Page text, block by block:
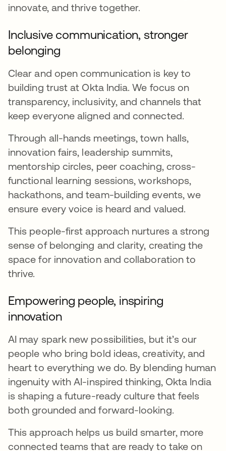
innovate, and thrive together.
Inclusive communication, stronger
belonging
Clear and open communication is key to
building trust at Okta India. We focus on
transparency, inclusivity, and channels that
keep everyone aligned and connected.
Through all-hands meetings, town halls,
innovation fairs, leadership summits,
mentorship circles, peer coaching, cross-
functional learning sessions, workshops,
hackathons, and team-building events, we
ensure every voice is heard and valued.
This people-first approach nurtures a strong
sense of belonging and clarity, creating the
space for innovation and collaboration to
thrive.
Empowering people, inspiring
innovation
AI may spark new possibilities, but it’s our
people who bring bold ideas, creativity, and
heart to everything we do. By blending human
ingenuity with AI-inspired thinking, Okta India
is shaping a future-ready culture that feels
both grounded and forward-looking.
This approach helps us build smarter, more
connected teams that are ready to take on